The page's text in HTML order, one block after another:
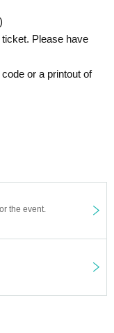
Please have
or a printout of
the event.